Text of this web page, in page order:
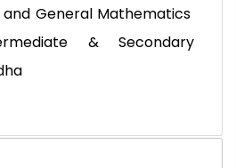
and General Mathematics
& Secondary